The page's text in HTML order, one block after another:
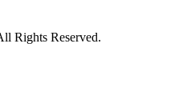
Rights Reserved.